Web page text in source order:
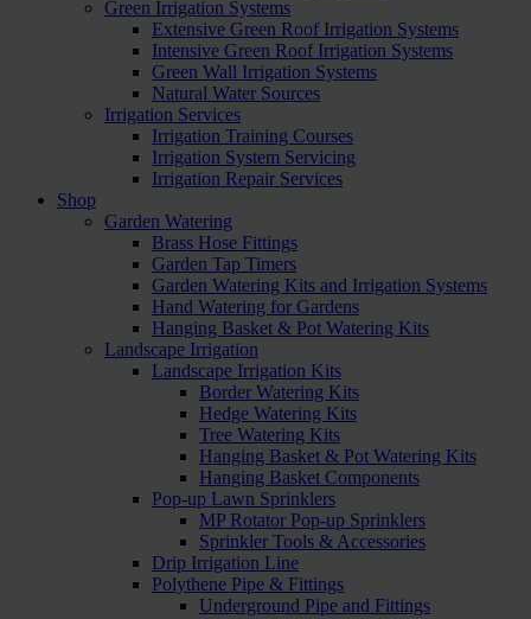
Green Irrigation Systems
Extensive Green Roof Irrigation Systems
Intensive Green Roof Irrigation Systems
Green Wall Irrigation Systems
Natural Water Sources
Irrigation Services
Irrigation Training Courses
Irrigation System Servicing
Irrigation Repair Services
Shop
Garden Watering
Brass Hose Fittings
Garden Tap Timers
Garden Watering Kits and Irrigation Systems
Hand Watering for Gardens
Hanging Basket & Pot Watering Kits
Landscape Irrigation
Landscape Irrigation Kits
Border Watering Kits
Hedge Watering Kits
Tree Watering Kits
Hanging Basket & Pot Watering Kits
Hanging Basket Components
Pop-up Lawn Sprinklers
MP Rotator Pop-up Sprinklers
Sprinkler Tools & Accessories
Drip Irrigation Line
Polythene Pipe & Fittings
Underground Pipe and Fittings